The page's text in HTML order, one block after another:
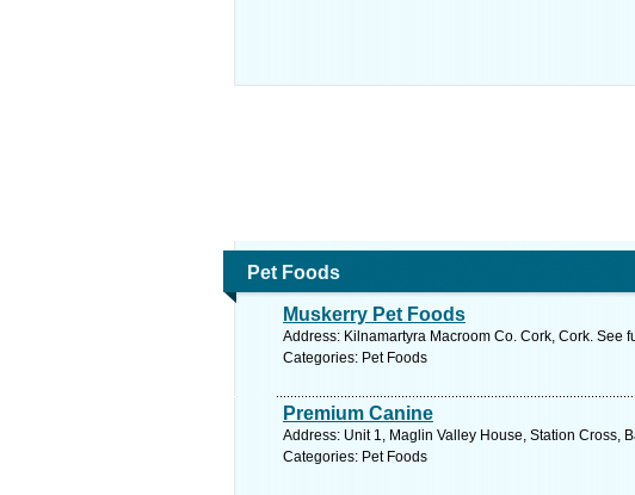
Pet Foods
Muskerry Pet Foods
Address: Kilnamartyra Macroom Co. Cork, Cork. See
Categories: Pet Foods
Premium Canine
Address: Unit 1, Maglin Valley House, Station Cross,
Categories: Pet Foods